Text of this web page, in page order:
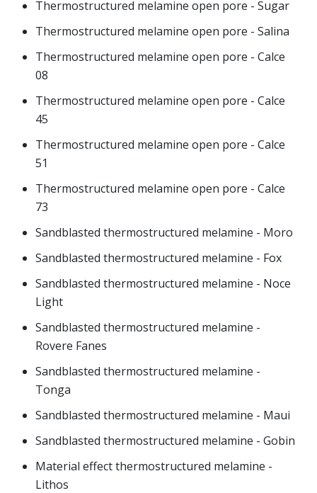
Thermostructured melamine open pore - Sugar
Thermostructured melamine open pore - Salina
Thermostructured melamine open pore - Calce
08
Thermostructured melamine open pore - Calce
45
Thermostructured melamine open pore - Calce
51
Thermostructured melamine open pore - Calce
73
Sandblasted thermostructured melamine - Moro
Sandblasted thermostructured melamine - Fox
Sandblasted thermostructured melamine - Noce
Light
Sandblasted thermostructured melamine -
Rovere Fanes
Sandblasted thermostructured melamine -
Tonga
Sandblasted thermostructured melamine - Maui
Sandblasted thermostructured melamine - Gobin
Material effect thermostructured melamine -
Lithos